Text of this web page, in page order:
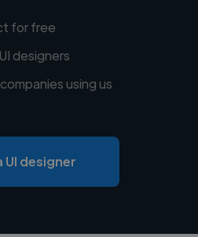
for free
designers
using us
UI designer